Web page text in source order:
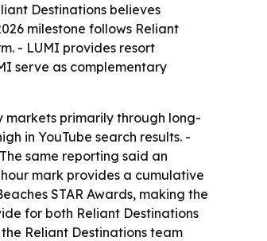
Destinations believes
milestone follows Reliant
- LUMI provides resort
serve as complementary
markets primarily through long-
in YouTube search results. -
same reporting said an
mark provides a cumulative
STAR Awards, making the
for both Reliant Destinations
Reliant Destinations team